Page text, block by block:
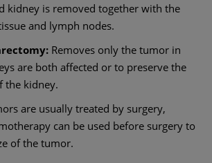
kidney is removed together with the
and lymph nodes.
Removes only the tumor in
are both affected or to preserve the
the kidney.
are usually treated by surgery,
can be used before surgery to
of the tumor.